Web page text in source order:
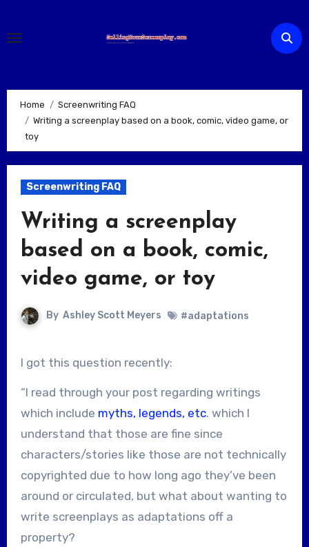
content
Home
Screenwriting FAQ
Writing a screenplay based on a book, comic, video game, or
toy
Screenwriting FAQ
Writing a screenplay
based on a book, comic,
video game, or toy
By Ashley Scott Meyers #adaptations
I got this question recently:
“I read through your post regarding writings
which include myths, legends, etc. which I
understand that those are fine since
characters/stories like those are not technically
copyrighted due to how long ago they’ve been
around or circulated, but what about wanting to
write screenplays as adaptations off a
property?